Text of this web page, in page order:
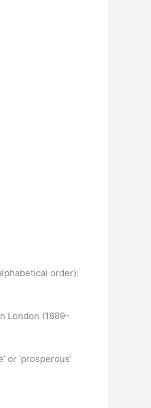
order):
London (1889–
or ‘prosperous’